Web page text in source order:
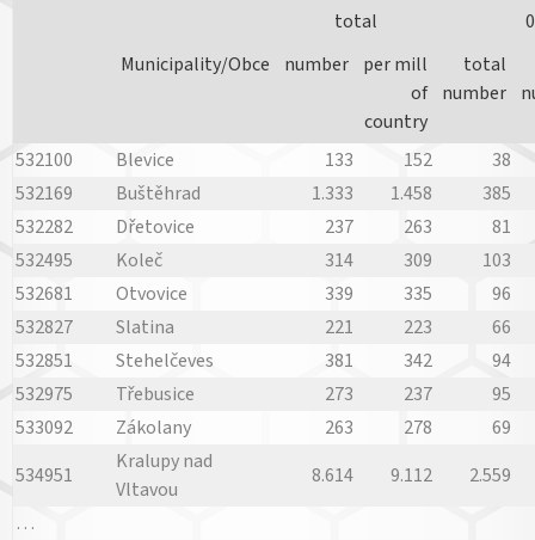
total
Municipality/Obce
number per mill
of
country
total
number
532100 Blevice 133 152
38
532169
Buštěhrad 1.333 1.458
385
532282
Dřetovice 237 263
81
532495
Koleč 314 309
103
532681
Otvovice 339 335
96
532827
Slatina 221 223
66
532851
Stehelčeves 381 342
94
532975
Třebusice 273 237
95
533092
Zákolany 263 278
69
534951
Kralupy nad
Vltavou
8.614 9.112
2.559
…